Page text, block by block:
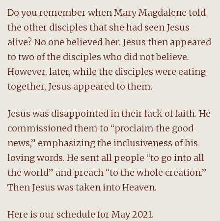
Do you remember when Mary Magdalene told
the other disciples that she had seen Jesus
alive? No one believed her. Jesus then appeared
to two of the disciples who did not believe.
However, later, while the disciples were eating
together, Jesus appeared to them.
Jesus was disappointed in their lack of faith. He
commissioned them to “proclaim the good
news,” emphasizing the inclusiveness of his
loving words. He sent all people “to go into all
the world” and preach “to the whole creation.”
Then Jesus was taken into Heaven.
Here is our schedule for May 2021.